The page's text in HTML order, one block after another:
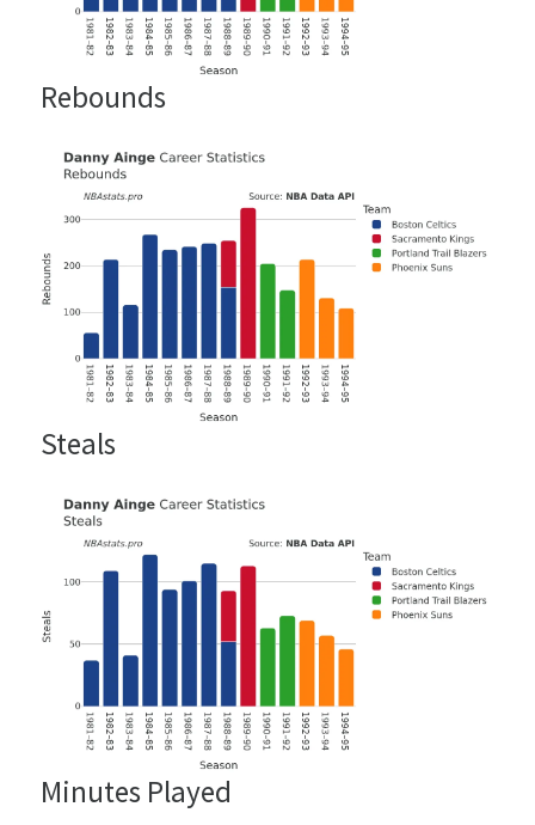
Rebounds
Steals
Minutes Played